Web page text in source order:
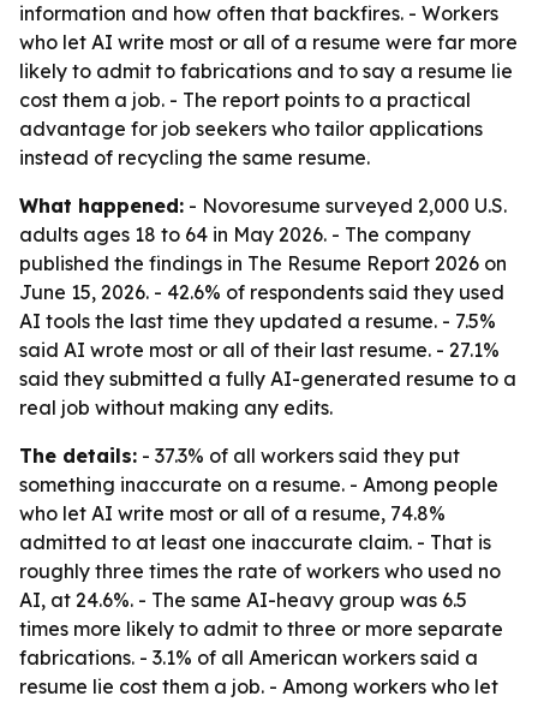
information and how often that backfires. - Workers
who let AI write most or all of a resume were far more
likely to admit to fabrications and to say a resume lie
cost them a job. - The report points to a practical
advantage for job seekers who tailor applications
instead of recycling the same resume.
What happened: - Novoresume surveyed 2,000 U.S.
adults ages 18 to 64 in May 2026. - The company
published the findings in The Resume Report 2026 on
June 15, 2026. - 42.6% of respondents said they used
AI tools the last time they updated a resume. - 7.5%
said AI wrote most or all of their last resume. - 27.1%
said they submitted a fully AI-generated resume to a
real job without making any edits.
The details: - 37.3% of all workers said they put
something inaccurate on a resume. - Among people
who let AI write most or all of a resume, 74.8%
admitted to at least one inaccurate claim. - That is
roughly three times the rate of workers who used no
AI, at 24.6%. - The same AI-heavy group was 6.5
times more likely to admit to three or more separate
fabrications. - 3.1% of all American workers said a
resume lie cost them a job. - Among workers who let